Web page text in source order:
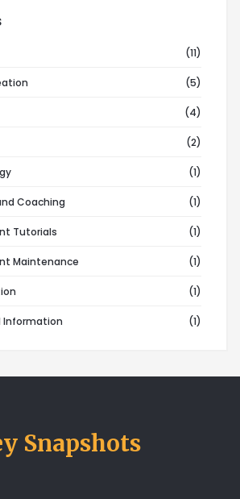
(11)
(5)
(4)
(2)
(1)
Coaching (1)
Tutorials (1)
Maintenance (1)
(1)
Information (1)
Snapshots